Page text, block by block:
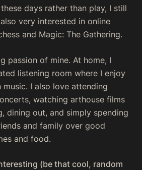
days rather than play, I still
very interested in online
and Magic: The Gathering.
passion of mine. At home, I
listening room where I enjoy
I also love attending
watching arthouse films
dining out, and simply spending
and family over good
and food.
(be that cool, random